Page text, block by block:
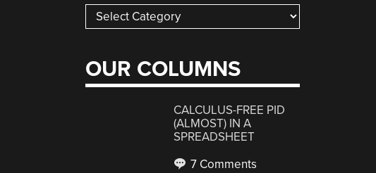
Categories
OUR COLUMNS
CALCULUS-FREE PID
(ALMOST) IN A
SPREADSHEET
7 Comments